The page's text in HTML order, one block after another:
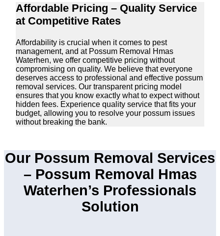
Affordable Pricing – Quality Service
at Competitive Rates
Affordability is crucial when it comes to pest
management, and at Possum Removal Hmas
Waterhen, we offer competitive pricing without
compromising on quality. We believe that everyone
deserves access to professional and effective possum
removal services. Our transparent pricing model
ensures that you know exactly what to expect without
hidden fees. Experience quality service that fits your
budget, allowing you to resolve your possum issues
without breaking the bank.
Our Possum Removal Services
– Possum Removal Hmas
Waterhen’s Professionals
Solution